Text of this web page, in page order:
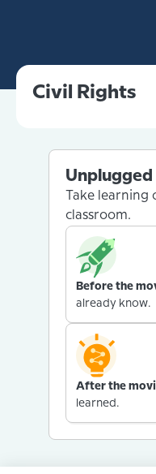
Civil Rights
Take
classroom.
Before the
already know.
After the
learned.